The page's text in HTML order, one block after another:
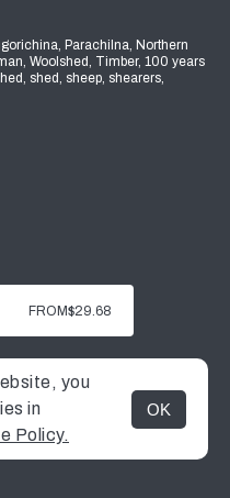
MENU
Parachilna, Northern
Woolshed, Timber, 100 years
shed, sheep, shearers,
FROM$29.68
you
in
Policy.
OK